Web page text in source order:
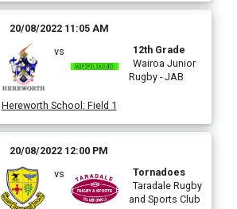
20/08/2022 11:05 AM
vs
12th Grade
Wairoa Junior
Rugby - JAB
Hereworth School: Field 1
20/08/2022 12:00 PM
vs
Tornadoes
Taradale Rugby
and Sports Club